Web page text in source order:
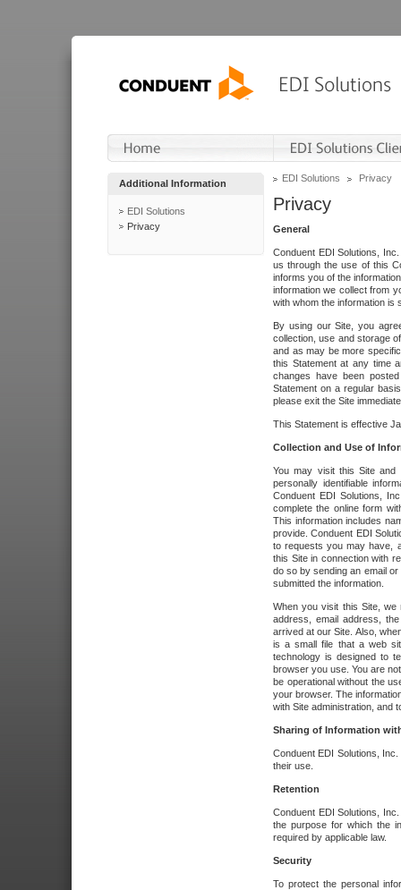
Additional Information
EDI Solutions
Privacy
EDI Solutions Privacy
Privacy
General
Conduent EDI Solutions,
us through the use of this
informs you of the
information we collect from
with whom the information is
By using our Site, you
collection, use and storage
and as may be more
this Statement at any time
changes have been
Statement on a regular
please exit the Site
This Statement is effective
Collection and Use of
You may visit this Site and
personally identifiable
Conduent EDI Solutions,
complete the online form
This information includes
provide. Conduent EDI
to requests you may have,
this Site in connection with
do so by sending an email
submitted the information.
When you visit this Site, we
address, email address,
arrived at our Site. Also,
is a small file that a web
technology is designed to
browser you use. You are
be operational without the
your browser. The
with Site administration, and
Sharing of Information
Conduent EDI Solutions,
their use.
Retention
Conduent EDI Solutions,
the purpose for which the
required by applicable law.
Security
To protect the personal